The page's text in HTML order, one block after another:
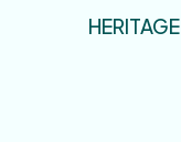
HERITAGE